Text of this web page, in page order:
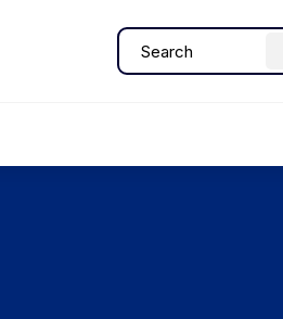
Search